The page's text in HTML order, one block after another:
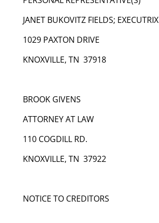
JANET BUKOVITZ FIELDS; EXECUTRIX
1029 PAXTON DRIVE
KNOXVILLE, TN 37918
BROOK GIVENS
ATTORNEY AT LAW
110 COGDILL RD.
KNOXVILLE, TN 37922
NOTICE TO CREDITORS